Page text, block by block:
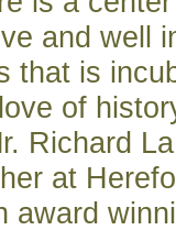
and well
that is
of
Richard
at
award